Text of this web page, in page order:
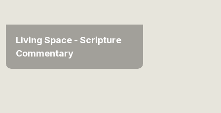
Living Space - Scripture
Commentary